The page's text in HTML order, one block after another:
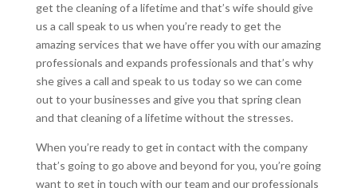
get the cleaning of a lifetime and that’s wife should give
us a call speak to us when you’re ready to get the
amazing services that we have offer you with our amazing
professionals and expands professionals and that’s why
she gives a call and speak to us today so we can come
out to your businesses and give you that spring clean
and that cleaning of a lifetime without the stresses.
When you’re ready to get in contact with the company
that’s going to go above and beyond for you, you’re going
want to get in touch with our team and our professionals